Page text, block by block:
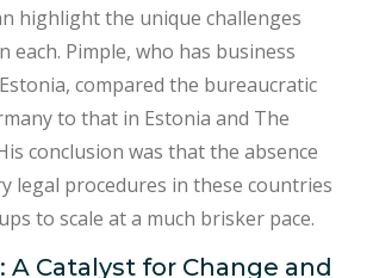
highlight the unique challenges
each. Pimple, who has business
compared the bureaucratic
to that in Estonia and The
conclusion was that the absence
legal procedures in these countries
to scale at a much brisker pace.
A Catalyst for Change and